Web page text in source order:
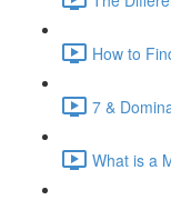
How to
7 &
What is a